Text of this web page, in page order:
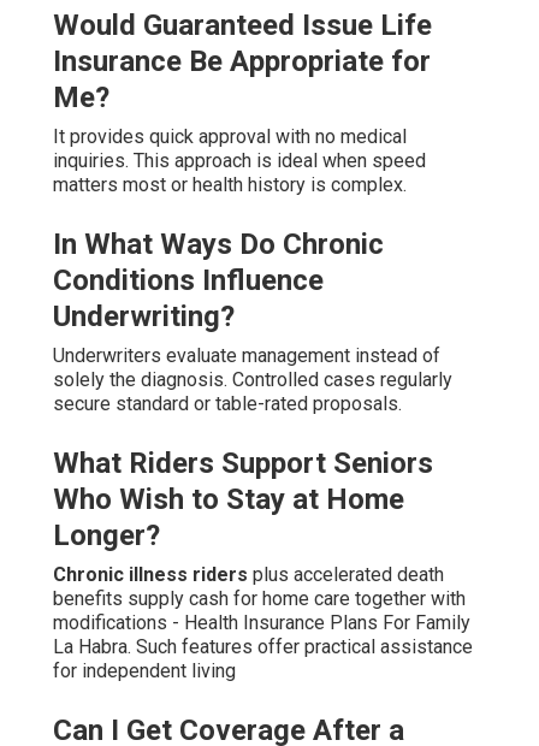
Would Guaranteed Issue Life
Insurance Be Appropriate for
Me?
It provides quick approval with no medical
inquiries. This approach is ideal when speed
matters most or health history is complex.
In What Ways Do Chronic
Conditions Influence
Underwriting?
Underwriters evaluate management instead of
solely the diagnosis. Controlled cases regularly
secure standard or table-rated proposals.
What Riders Support Seniors
Who Wish to Stay at Home
Longer?
Chronic illness riders plus accelerated death
benefits supply cash for home care together with
modifications - Health Insurance Plans For Family
La Habra. Such features offer practical assistance
for independent living
Can I Get Coverage After a